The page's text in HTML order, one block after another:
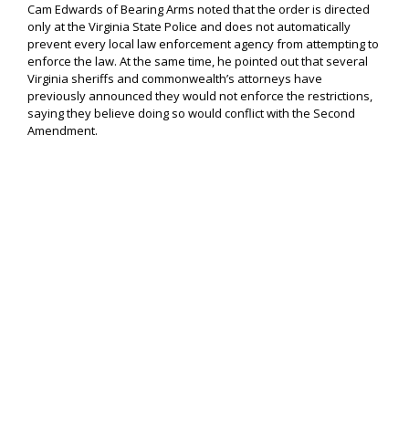
Cam Edwards of Bearing Arms noted that the order is directed
only at the Virginia State Police and does not automatically
prevent every local law enforcement agency from attempting to
enforce the law. At the same time, he pointed out that several
Virginia sheriffs and commonwealth’s attorneys have
previously announced they would not enforce the restrictions,
saying they believe doing so would conflict with the Second
Amendment.